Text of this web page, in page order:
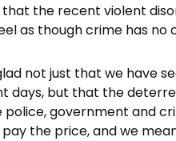
that the recent violent
as though crime has no
not just that we have
days, but that the
police, government and
the price, and we